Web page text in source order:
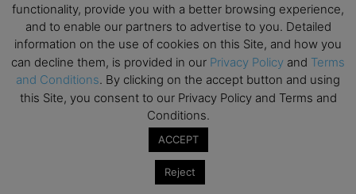
SEP
19
All day
MBA Open Day – Imperial Business School
SEP
22
All day
Global Executive MBA Open Day – IESE Business
School
Open Day: International MBA – IE University
EdTech Week 2026
functionality, provide you with a better browsing experience,
and to enable our partners to advertise to you. Detailed
information on the use of cookies on this Site, and how you
can decline them, is provided in our Privacy Policy and Terms
and Conditions. By clicking on the accept button and using
this Site, you consent to our Privacy Policy and Terms and
Conditions.
ACCEPT
Reject